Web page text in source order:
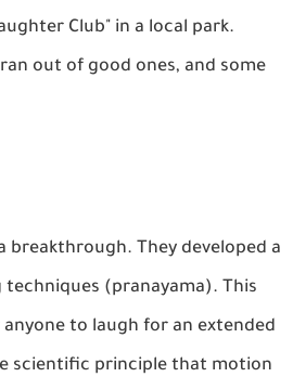
Club" in a local park.
out of good ones, and some
breakthrough. They developed a
(pranayama). This
to laugh for an extended
scientific principle that motion